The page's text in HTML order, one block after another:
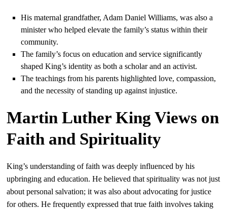
His maternal grandfather, Adam Daniel Williams, was also a
minister who helped elevate the family’s status within their
community.
The family’s focus on education and service significantly
shaped King’s identity as both a scholar and an activist.
The teachings from his parents highlighted love, compassion,
and the necessity of standing up against injustice.
Martin Luther King Views on
Faith and Spirituality
King’s understanding of faith was deeply influenced by his
upbringing and education. He believed that spirituality was not just
about personal salvation; it was also about advocating for justice
for others. He frequently expressed that true faith involves taking